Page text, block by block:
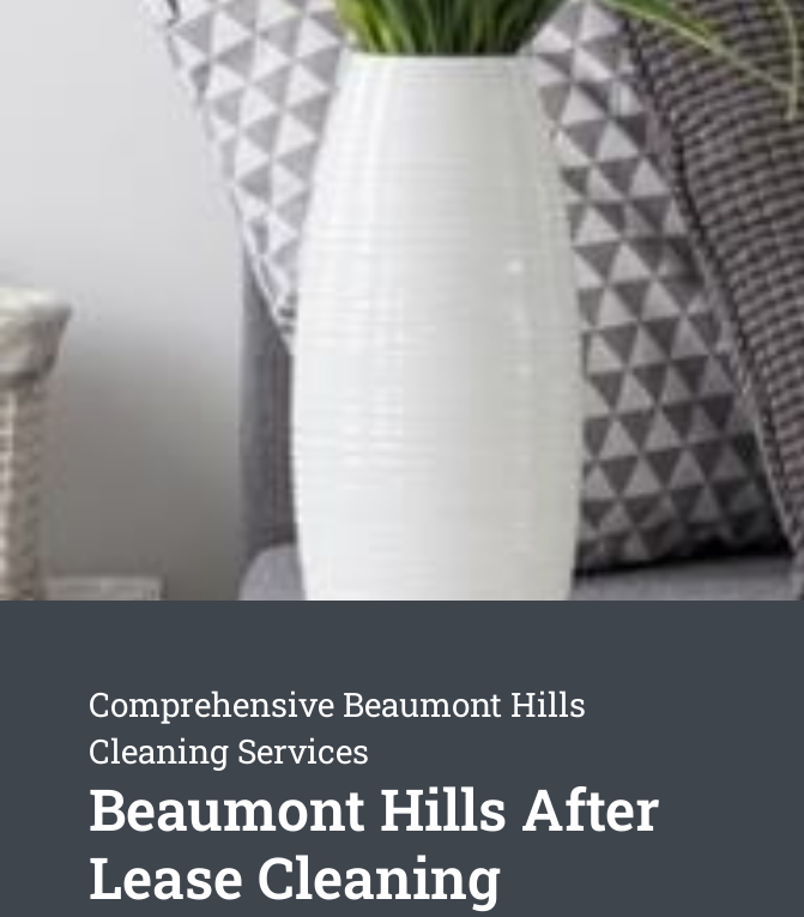
Comprehensive Beaumont Hills
Cleaning Services
Beaumont Hills After
Lease Cleaning